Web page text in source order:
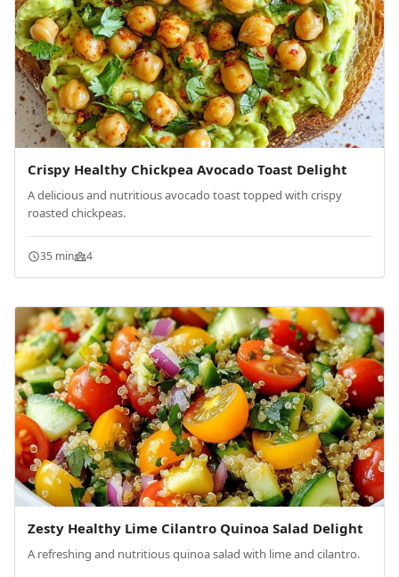
Crispy Healthy Chickpea Avocado Toast Delight
A delicious and nutritious avocado toast topped with crispy
roasted chickpeas.
35 min 4
Zesty Healthy Lime Cilantro Quinoa Salad Delight
A refreshing and nutritious quinoa salad with lime and cilantro.